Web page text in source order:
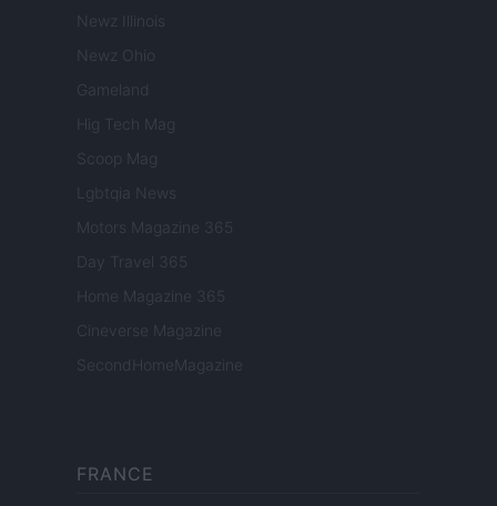
Newz Illinois
Newz Ohio
Gameland
Hig Tech Mag
Scoop Mag
Lgbtqia News
Motors Magazine 365
Day Travel 365
Home Magazine 365
Cineverse Magazine
SecondHomeMagazine
FRANCE